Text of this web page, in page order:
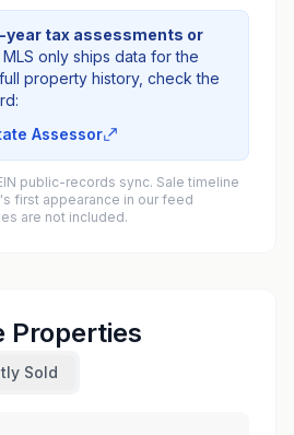
year tax assessments or
MLS only ships data for the
property history, check the
Assessor
public-records sync. Sale timeline
first appearance in our feed
are not included.
Properties
Sold